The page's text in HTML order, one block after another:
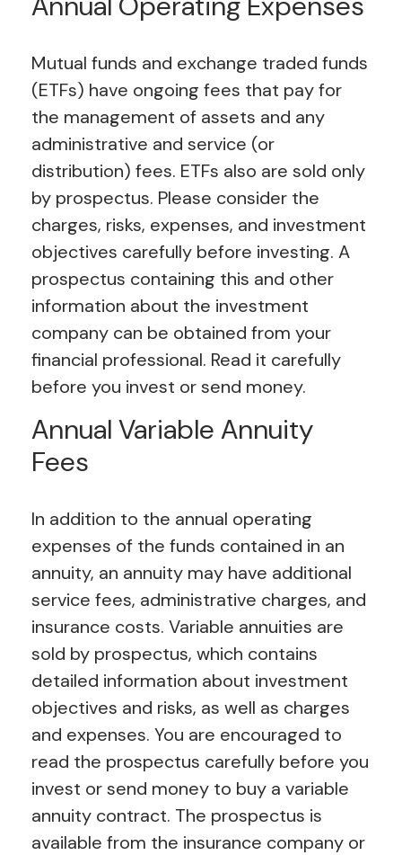
Mutual funds and exchange traded funds
(ETFs) have ongoing fees that pay for
the management of assets and any
administrative and service (or
distribution) fees. ETFs also are sold only
by prospectus. Please consider the
charges, risks, expenses, and investment
objectives carefully before investing. A
prospectus containing this and other
information about the investment
company can be obtained from your
financial professional. Read it carefully
before you invest or send money.
Annual Variable Annuity
Fees
In addition to the annual operating
expenses of the funds contained in an
annuity, an annuity may have additional
service fees, administrative charges, and
insurance costs. Variable annuities are
sold by prospectus, which contains
detailed information about investment
objectives and risks, as well as charges
and expenses. You are encouraged to
read the prospectus carefully before you
invest or send money to buy a variable
annuity contract. The prospectus is
available from the insurance company or